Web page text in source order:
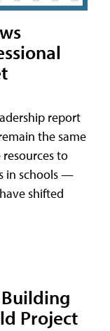
report
the same
to
in schools —
shifted
Project